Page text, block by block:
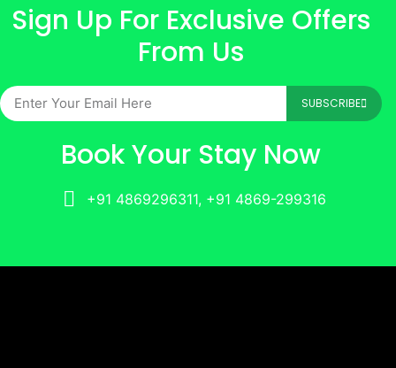
Sign Up For Exclusive Offers
From Us
SUBSCRIBE
Book Your Stay Now
+91 4869296311, +91 4869-299316